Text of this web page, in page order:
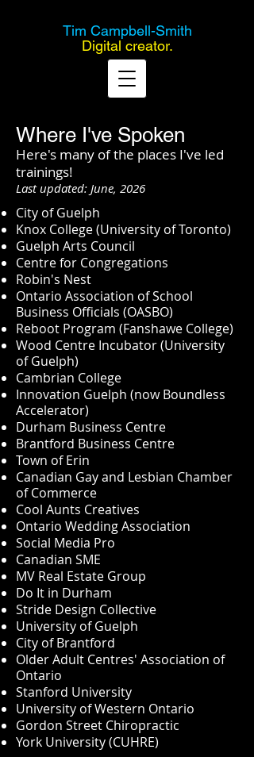
Tim Campbell-Smith
Digital creator.
Where I've Spoken
Here's many of the places I've led
trainings!
Last updated: June, 2026
City of Guelph
Knox College (University of Toronto)
Guelph Arts Council
Centre for Congregations
Robin's Nest
Ontario Association of School
Business Officials (OASBO)
Reboot Program (Fanshawe College)
Wood Centre Incubator (University
of Guelph)
Cambrian College
Innovation Guelph (now Boundless
Accelerator)
Durham Business Centre
Brantford Business Centre
Town of Erin
Canadian Gay and Lesbian Chamber
of Commerce
Cool Aunts Creatives
Ontario Wedding Association
Social Media Pro
Canadian SME
MV Real Estate Group
Do It in Durham
Stride Design Collective
University of Guelph
City of Brantford
Older Adult Centres' Association of
Ontario
Stanford University
University of Western Ontario
Gordon Street Chiropractic
York University (CUHRE)